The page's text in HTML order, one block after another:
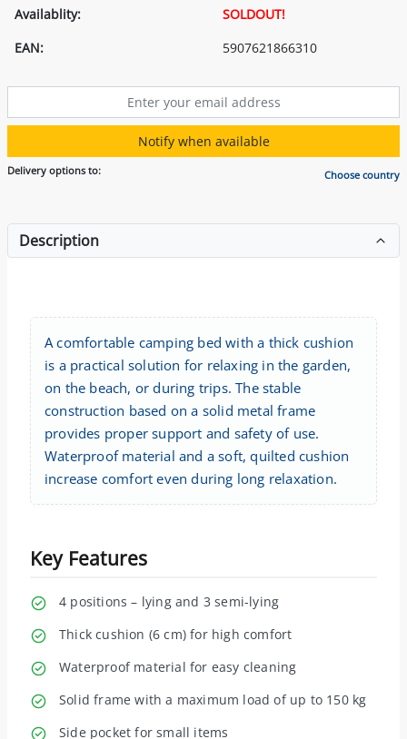
Availablity:
SOLDOUT!
EAN:
5907621866310
Notify when available
Delivery options to: Choose country
Description
A comfortable camping bed with a thick cushion
is a practical solution for relaxing in the garden,
on the beach, or during trips. The stable
construction based on a solid metal frame
provides proper support and safety of use.
Waterproof material and a soft, quilted cushion
increase comfort even during long relaxation.
Key Features
4 positions – lying and 3 semi-lying
Thick cushion (6 cm) for high comfort
Waterproof material for easy cleaning
Solid frame with a maximum load of up to 150 kg
Side pocket for small items